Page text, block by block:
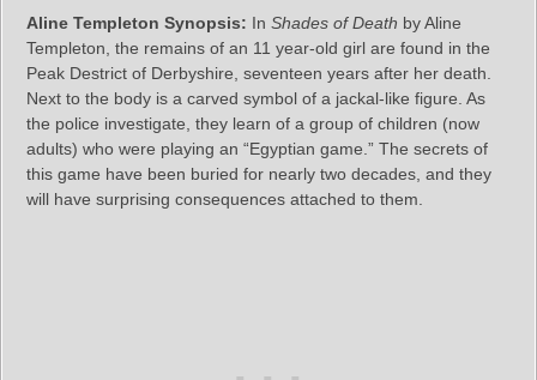
Aline Templeton Synopsis: In Shades of Death by Aline
Templeton, the remains of an 11 year-old girl are found in the
Peak Destrict of Derbyshire, seventeen years after her death.
Next to the body is a carved symbol of a jackal-like figure. As
the police investigate, they learn of a group of children (now
adults) who were playing an “Egyptian game.” The secrets of
this game have been buried for nearly two decades, and they
will have surprising consequences attached to them.